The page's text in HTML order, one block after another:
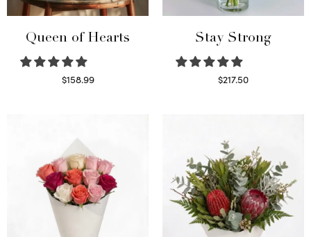
Queen of Hearts
$158.99
Stay Strong
$217.50